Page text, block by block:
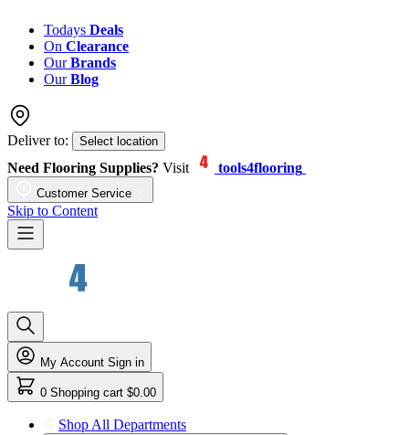
Todays Deals
On Clearance
OurBrands
OurBlog
Deliver to: Select location
Need Flooring Supplies? Visit tools4flooring
Customer Service
Skip to Content
My Account Sign in
0 Shopping cart $0.00
Shop All Departments